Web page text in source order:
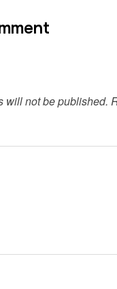
will not be published.